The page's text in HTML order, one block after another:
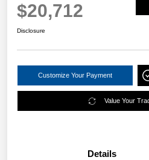
$20,712
Disclosure
Customize Your Payment
Value Your
Details